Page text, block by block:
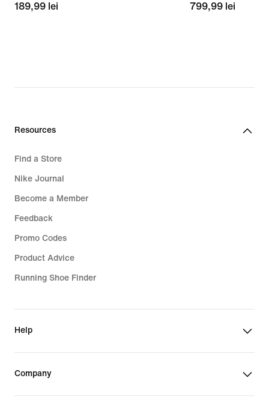
189,99
189,99 lei
799,99
799,99 lei
Resources
Find a Store
Nike Journal
Become a Member
Feedback
Promo Codes
Product Advice
Running Shoe Finder
Help
Company